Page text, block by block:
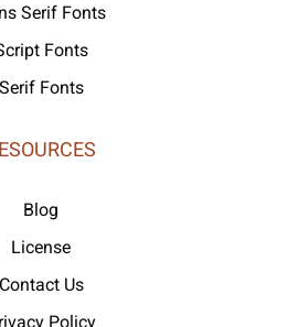
Serif Fonts
Fonts
Serif Fonts
Blog
License
Contact Us
Policy